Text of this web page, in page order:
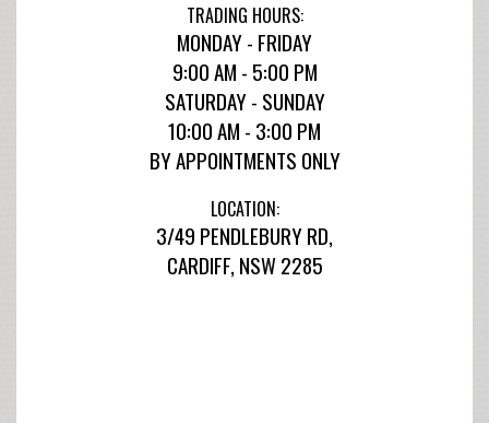
TRADING HOURS:
MONDAY - FRIDAY
9:00 AM - 5:00 PM
SATURDAY - SUNDAY
10:00 AM - 3:00 PM
BY APPOINTMENTS ONLY
LOCATION:
3/49 PENDLEBURY RD,
CARDIFF, NSW 2285